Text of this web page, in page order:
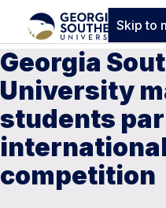
Skip to
Georgia
University
students
competition